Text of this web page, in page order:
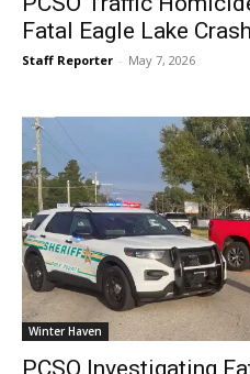
Fatal Eagle Lake
Staff Reporter - May 7, 2026
Winter Haven
PCSO Investigating